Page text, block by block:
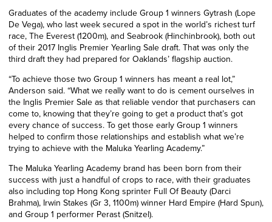
Graduates of the academy include Group 1 winners Gytrash (Lope
De Vega), who last week secured a spot in the world’s richest turf
race, The Everest (1200m), and Seabrook (Hinchinbrook), both out
of their 2017 Inglis Premier Yearling Sale draft. That was only the
third draft they had prepared for Oaklands’ flagship auction.
“To achieve those two Group 1 winners has meant a real lot,”
Anderson said. “What we really want to do is cement ourselves in
the Inglis Premier Sale as that reliable vendor that purchasers can
come to, knowing that they’re going to get a product that’s got
every chance of success. To get those early Group 1 winners
helped to confirm those relationships and establish what we’re
trying to achieve with the Maluka Yearling Academy.”
The Maluka Yearling Academy brand has been born from their
success with just a handful of crops to race, with their graduates
also including top Hong Kong sprinter Full Of Beauty (Darci
Brahma), Irwin Stakes (Gr 3, 1100m) winner Hard Empire (Hard Spun),
and Group 1 performer Perast (Snitzel).